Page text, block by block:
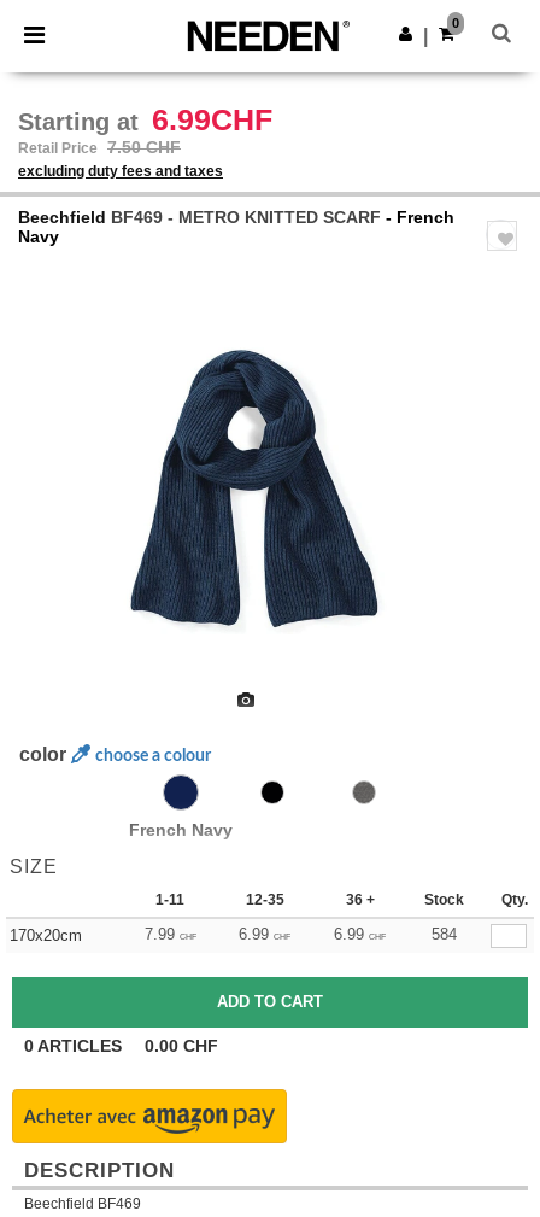
× Needen App
Better prices on app!
Get the app
0
Starting at 6.99CHF
Retail Price 7.50 CHF
excluding duty fees and taxes
Beechfield BF469 - METRO KNITTED SCARF - French
Navy
color choose a colour
French Navy
SIZE
1-11 12-35 36 + Stock Qty.
170x20cm 7.99 CHF 6.99 CHF 6.99 CHF 584
0ARTICLES 0.00 CHF
DESCRIPTION
Beechfield BF469